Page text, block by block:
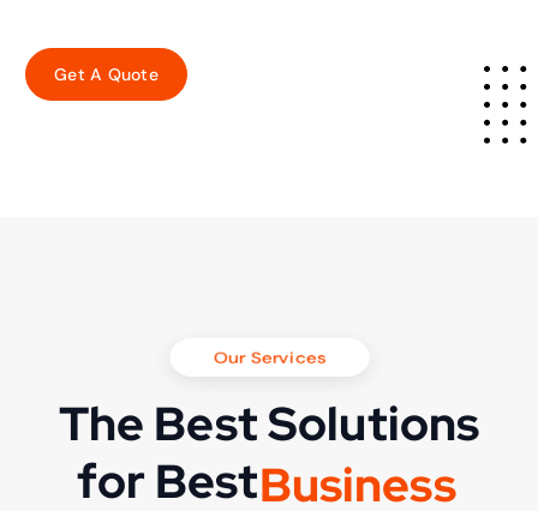
Our Services
The Best Solutions
for BestBusiness